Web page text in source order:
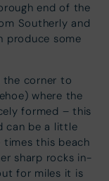
end of the
Southerly and
produce some
the corner to
where the
formed – this
can be a little
this beach
sharp rocks in-
for miles it is